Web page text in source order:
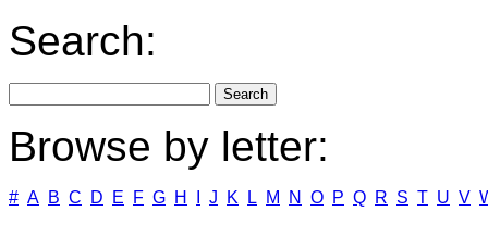
Search:
Browse by letter:
# A B C D E F G H J K L M N O P Q R S T U V